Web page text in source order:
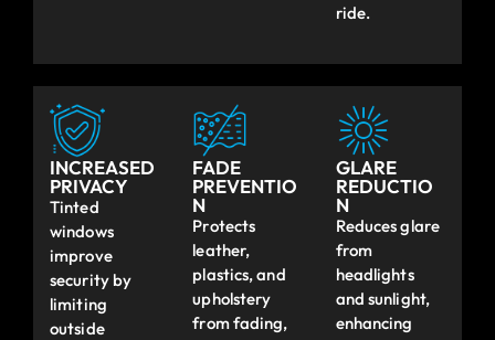
ride.
INCREASED
PRIVACY
Tinted
windows
improve
security by
limiting
outside
FADE
PREVENTIO
N
Protects
leather,
plastics, and
upholstery
from fading,
GLARE
REDUCTIO
N
Reduces glare
from
headlights
and sunlight,
enhancing